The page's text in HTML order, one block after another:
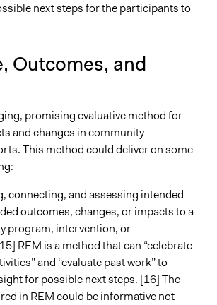
next steps for the participants to
Outcomes, and
promising evaluative method for
and changes in community
This method could deliver on some
connecting, and assessing intended
outcomes, changes, or impacts to a
program, intervention, or
REM is a method that can “celebrate
and “evaluate past work” to
for possible next steps. [16] The
in REM could be informative not